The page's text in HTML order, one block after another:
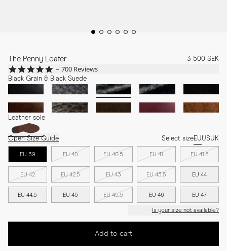
The Penny Loafer 3 500 SEK
4.8
star
rating
700 Reviews
Black Grain & Black Suede
Leather sole
Open Size Guide Select sizeEUUSUK
EU 39 EU 40 EU 40.5 EU 41 EU 41.5
EU 42 EU 42.5 EU 43 EU 43.5 EU 44
EU 44.5 EU 45 EU 45.5 EU 46 EU 47
Is your size not available?
Add to cart